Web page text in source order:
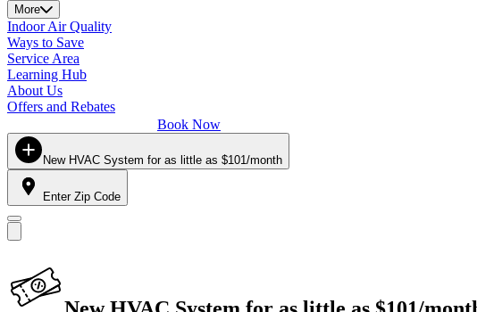
More
Indoor Air Quality
Ways to Save
Service Area
Learning Hub
About Us
Offers and Rebates
Book Now
New HVAC System for as little as $101/month
Enter Zip Code